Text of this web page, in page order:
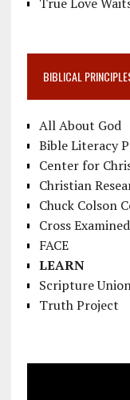
BIBLICAL
All About God
Bible Literacy
Center for
Christian
Chuck Colson
Cross Examined
FACE
LEARN
Scripture
Truth Project